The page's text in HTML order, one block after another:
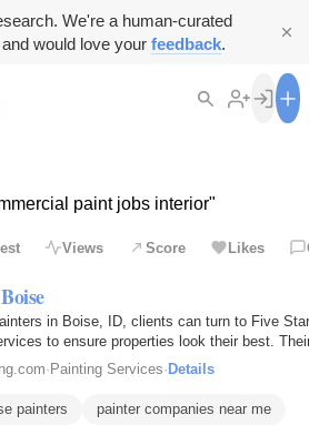
We're a human-curated
would love your feedback.
paint jobs interior"
Views Score Likes
in Boise, ID, clients can turn to Five
to ensure properties look their best.
· Painting Services· Details
painters painter companies near me